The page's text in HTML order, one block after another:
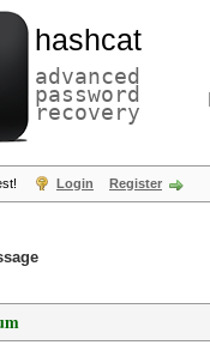
hashcat
advanced
password
recovery
Login Register